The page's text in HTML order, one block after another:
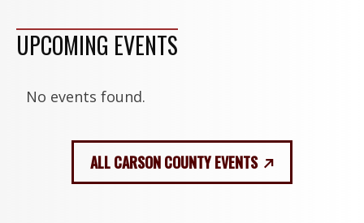
UPCOMING EVENTS
No events found.
ALL CARSON COUNTY EVENTS